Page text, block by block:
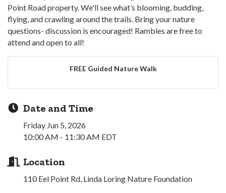
Point Road property. We'll see what’s blooming, budding,
flying, and crawling around the trails. Bring your nature
questions- discussion is encouraged! Rambles are free to
attend and open to all!
FREE Guided Nature Walk
Date and Time
Friday Jun 5, 2026
10:00 AM - 11:30 AM EDT
Location
110 Eel Point Rd, Linda Loring Nature Foundation